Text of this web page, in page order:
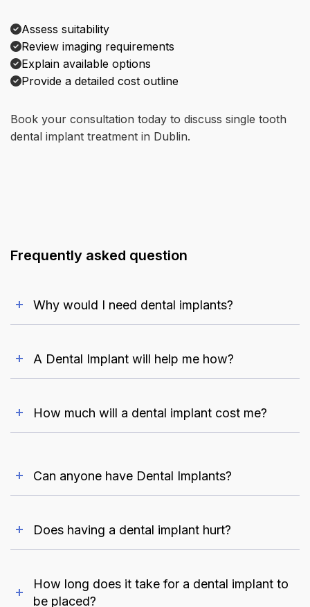
Assess suitability
Review imaging requirements
Explain available options
Provide a detailed cost outline
Book your consultation today to discuss single tooth
dental implant treatment in Dublin.
Frequently asked question
Why would I need dental implants?
A Dental Implant will help me how?
How much will a dental implant cost me?
Can anyone have Dental Implants?
Does having a dental implant hurt?
How long does it take for a dental implant to
be placed?